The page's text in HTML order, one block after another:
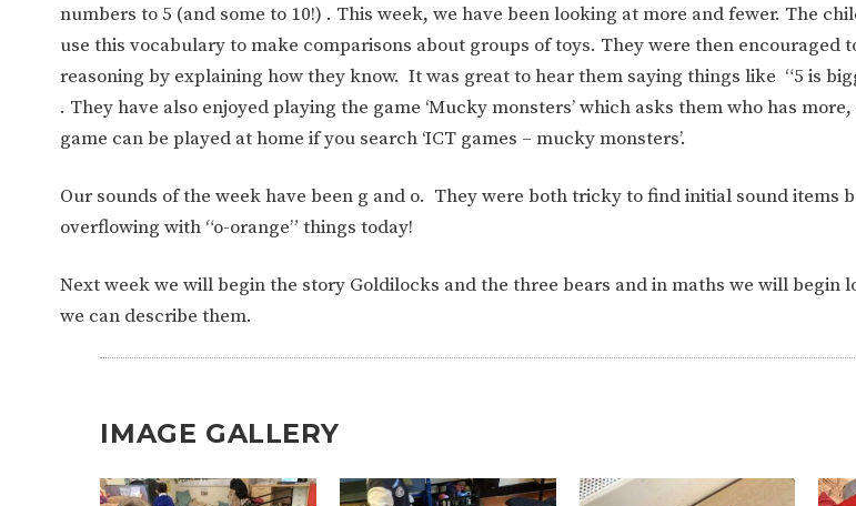
numbers to 5 (and some to 10!) . This week, we have been looking at more and fewer. The
use this vocabulary to make comparisons about groups of toys. They were then encouraged
reasoning by explaining how they know. It was great to hear them saying things like “5 is
. They have also enjoyed playing the game ‘Mucky monsters’ which asks them who has
game can be played at home if you search ‘ICT games – mucky monsters’.
Our sounds of the week have been g and o. They were both tricky to find initial sound items
overflowing with “o-orange” things today!
Next week we will begin the story Goldilocks and the three bears and in maths we will begin
we can describe them.
IMAGE GALLERY